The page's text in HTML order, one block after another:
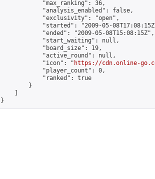
            "max_ranking": 36,
            "analysis_enabled": false,
            "exclusivity": "open",
"started": "2009-05-
            "ended": "2009-05-08T15:08:15Z",
            "start_waiting": null,
            "board_size": 19,
            "active_round": null,
            "icon": "
https://cdn.online-
            "player_count": 0,
            "ranked": true
        }
}